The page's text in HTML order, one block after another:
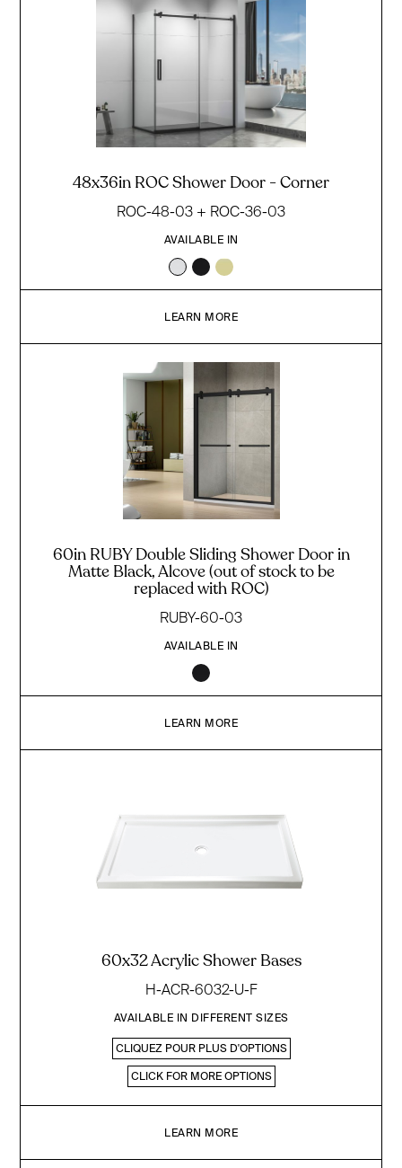
48x36in ROC Shower Door - Corner
ROC-48-03 + ROC-36-03
AVAILABLE IN
LEARN MORE
60in RUBY Double Sliding Shower Door in
Matte Black, Alcove (out of stock to be
replaced with ROC)
RUBY-60-03
AVAILABLE IN
LEARN MORE
60x32 Acrylic Shower Bases
H-ACR-6032-U-F
AVAILABLE IN DIFFERENT SIZES
CLIQUEZ POUR PLUS D'OPTIONS
CLICK FOR MORE OPTIONS
LEARN MORE